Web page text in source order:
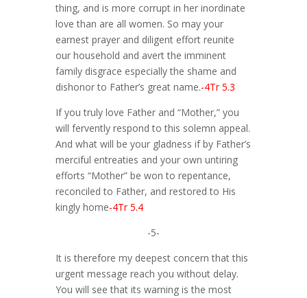
thing, and is more corrupt in her inordinate
love than are all women. So may your
earnest prayer and diligent effort reunite
our household and avert the imminent
family disgrace especially the shame and
dishonor to Father’s great name.-4Tr 5.3
If you truly love Father and “Mother,” you
will fervently respond to this solemn appeal.
And what will be your gladness if by Father’s
merciful entreaties and your own untiring
efforts “Mother” be won to repentance,
reconciled to Father, and restored to His
kingly home-4Tr 5.4
-5-
It is therefore my deepest concern that this
urgent message reach you without delay.
You will see that its warning is the most